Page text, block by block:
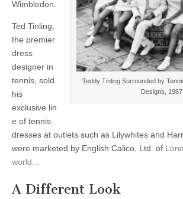
Teddy Tinling Surrounded by
Designs, 1967
Wimbledon.
Ted Tinling,
the premier
dress
designer in
tennis, sold
his
exclusive lin
e of tennis
dresses at outlets such as Lilywhites and
were marketed by English Calico, Ltd. of
world.
A Different Look